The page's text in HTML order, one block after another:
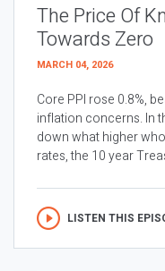
The Price Of
Towards Zero
MARCH 04, 2026
Core PPI rose 0.8%,
inflation concerns. In
down what higher
rates, the 10 year
LISTEN THIS